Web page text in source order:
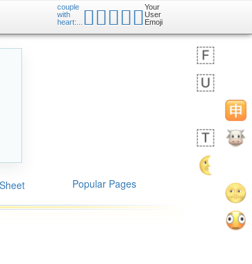
couple
with
heart:...
🧑🏿‍❤️‍🧑🏿Your
User
Emoji
Popular Pages